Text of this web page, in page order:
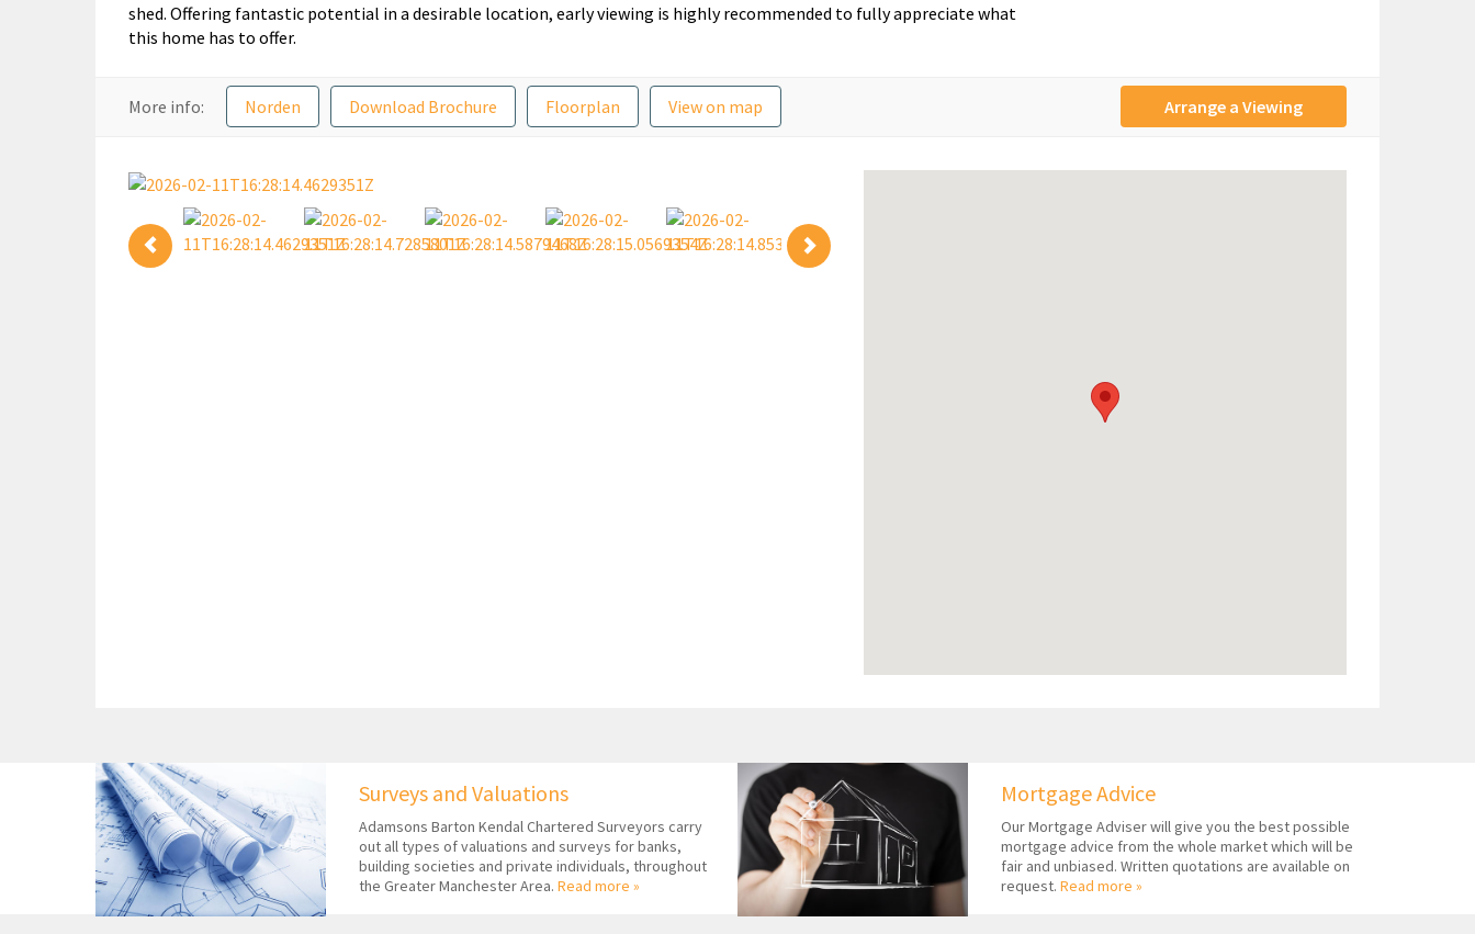
shed. Offering fantastic potential in a desirable location, early viewing is highly recommended to fully appreciate what
this home has to offer.
Arrange a Viewing
More info: Norden Download Brochure Floorplan View on map
Surveys and Valuations
Adamsons Barton Kendal Chartered Surveyors carry
out all types of valuations and surveys for banks,
building societies and private individuals, throughout
the Greater Manchester Area. Read more »
Mortgage Advice
Our Mortgage Adviser will give you the best possible
mortgage advice from the whole market which will be
fair and unbiased. Written quotations are available on
request. Read more »